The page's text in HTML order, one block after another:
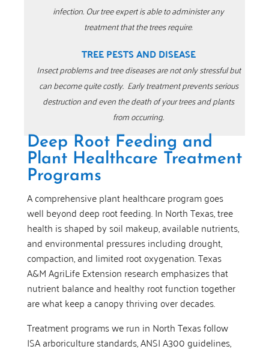
infection. Our tree expert is able to administer any
treatment that the trees require.
TREE PESTS AND DISEASE
Insect problems and tree diseases are not only stressful but
can become quite costly. Early treatment prevents serious
destruction and even the death of your trees and plants
from occurring.
Deep Root Feeding and
Plant Healthcare Treatment
Programs
A comprehensive plant healthcare program goes
well beyond deep root feeding. In North Texas, tree
health is shaped by soil makeup, available nutrients,
and environmental pressures including drought,
compaction, and limited root oxygenation. Texas
A&M AgriLife Extension research emphasizes that
nutrient balance and healthy root function together
are what keep a canopy thriving over decades.
Treatment programs we run in North Texas follow
ISA arboriculture standards, ANSI A300 guidelines,